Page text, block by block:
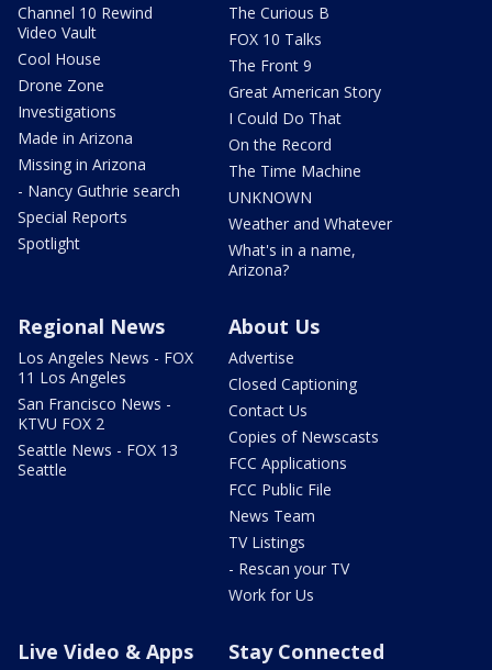
Channel 10 Rewind
Video Vault
Cool House
Drone Zone
Investigations
Made in Arizona
Missing in Arizona
- Nancy Guthrie search
Special Reports
Spotlight
The Curious B
FOX 10 Talks
The Front 9
Great American Story
I Could Do That
On the Record
The Time Machine
UNKNOWN
Weather and Whatever
What's in a name,
Arizona?
Regional News
Los Angeles News - FOX
11 Los Angeles
San Francisco News -
KTVU FOX 2
Seattle News - FOX 13
Seattle
About Us
Advertise
Closed Captioning
Contact Us
Copies of Newscasts
FCC Applications
FCC Public File
News Team
TV Listings
- Rescan your TV
Work for Us
Live Video & Apps Stay Connected